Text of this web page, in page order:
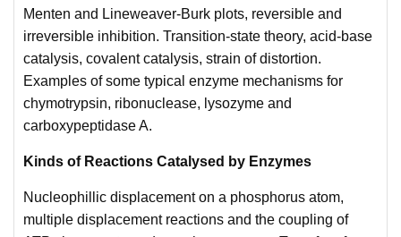
Menten and Lineweaver-Burk plots, reversible and
irreversible inhibition. Transition-state theory, acid-base
catalysis, covalent catalysis, strain of distortion.
Examples of some typical enzyme mechanisms for
chymotrypsin, ribonuclease, lysozyme and
carboxypeptidase A.
Kinds of Reactions Catalysed by Enzymes
Nucleophillic displacement on a phosphorus atom,
multiple displacement reactions and the coupling of